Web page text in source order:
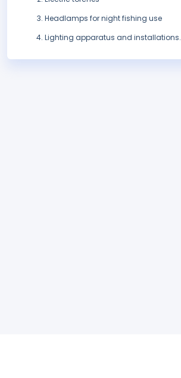
Headlamps for night fishing use
Lighting apparatus and installations.